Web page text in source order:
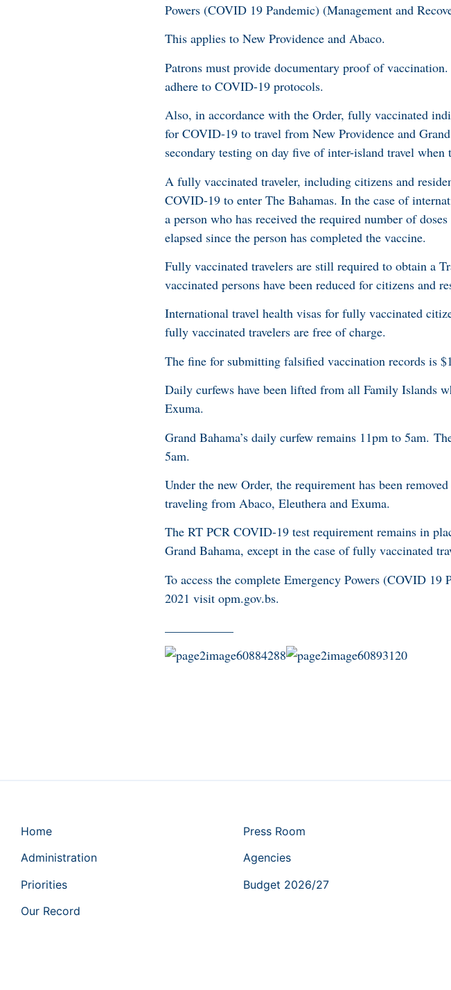
Powers (COVID 19 Pandemic) (Management and
This applies to New Providence and Abaco.
Patrons must provide documentary proof of
adhere to COVID-19 protocols.
Also, in accordance with the Order, fully vaccinated
for COVID-19 to travel from New Providence and
secondary testing on day five of inter-island travel
A fully vaccinated traveler, including citizens and
COVID-19 to enter The Bahamas. In the case of
a person who has received the required number of
elapsed since the person has completed the vaccine.
Fully vaccinated travelers are still required to obtain a
vaccinated persons have been reduced for citizens and
International travel health visas for fully vaccinated
fully vaccinated travelers are free of charge.
The fine for submitting falsified vaccination records is
Daily curfews have been lifted from all Family Islands
Exuma.
Grand Bahama’s daily curfew remains 11pm to 5am.
5am.
Under the new Order, the requirement has been
traveling from Abaco, Eleuthera and Exuma.
The RT PCR COVID-19 test requirement remains in
Grand Bahama, except in the case of fully vaccinated
To access the complete Emergency Powers (COVID 19
2021 visit opm.gov.bs.
Home
Administration
Priorities
Our Record
Press Room
Agencies
Budget 2026/27